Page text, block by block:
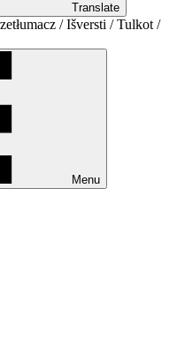
Translate
/ Išversti / Tulkot /
Menu